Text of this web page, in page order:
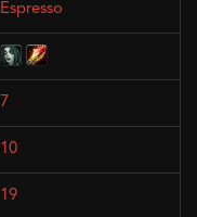
Espresso
7
10
19